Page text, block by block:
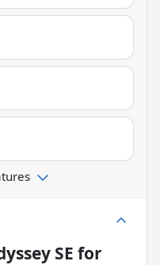
SE for